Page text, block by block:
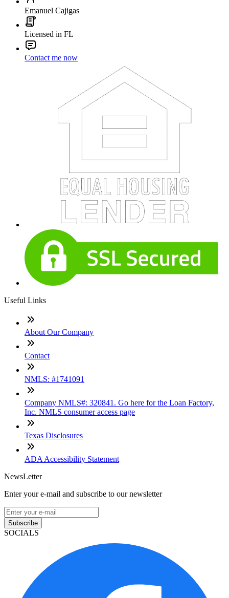
Emanuel Cajigas
Licensed in FL
Contact me now
Useful Links
About Our Company
Contact
NMLS: #1741091
Company NMLS#: 320841. Go here for the Loan Factory,
Inc. NMLS consumer access page
Texas Disclosures
ADA Accessibility Statement
NewsLetter
Enter your e-mail and subscribe to our newsletter
Subscribe
SOCIALS